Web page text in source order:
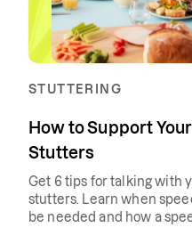
STUTTERING
How to Support
Stutters
Get 6 tips for talking with
stutters. Learn when
be needed and how a